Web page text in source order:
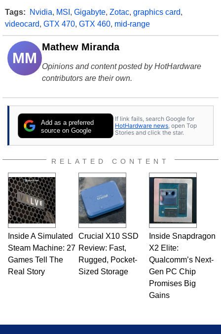
Tags: Nvidia, MSI , Gigabyte, Zotac, graphics card,
videocard, GTX 470, GTX 460, mid-range
MM
Mathew Miranda
Opinions and content posted by HotHardware
contributors are their own.
Add as a preferred
source on Google
If link fails, search Google for
HotHardware news , open Top
Stories and click the star.
RELATED CONTENT
Inside A Simulated
Steam Machine: 27
Games Tell The
Real Story
Crucial X10 SSD
Review: Fast,
Rugged, Pocket-
Sized Storage
Inside Snapdragon
X2 Elite:
Qualcomm’s Next-
Gen PC Chip
Promises Big
Gains